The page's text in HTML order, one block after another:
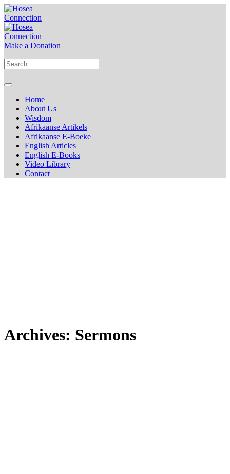
Make a Donation
Home
About Us
Wisdom
Afrikaanse Artikels
Afrikaanse E-Boeke
English Articles
English E-Books
Video Library
Contact
Archives: Sermons